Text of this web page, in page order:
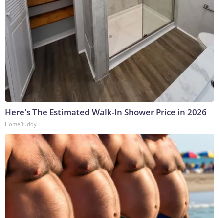
Here's The Estimated Walk-In Shower Price in 2026
HomeBuddy